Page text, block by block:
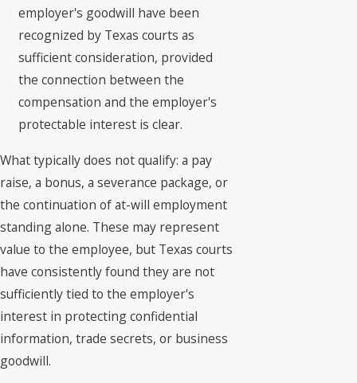
employer's goodwill have been
recognized by Texas courts as
sufficient consideration, provided
the connection between the
compensation and the employer's
protectable interest is clear.
What typically does not qualify: a pay
raise, a bonus, a severance package, or
the continuation of at-will employment
standing alone. These may represent
value to the employee, but Texas courts
have consistently found they are not
sufficiently tied to the employer's
interest in protecting confidential
information, trade secrets, or business
goodwill.